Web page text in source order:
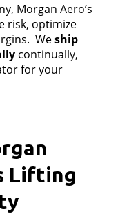
Morgan Aero’s
risk, optimize
Weship
continually,
for your
Lifting